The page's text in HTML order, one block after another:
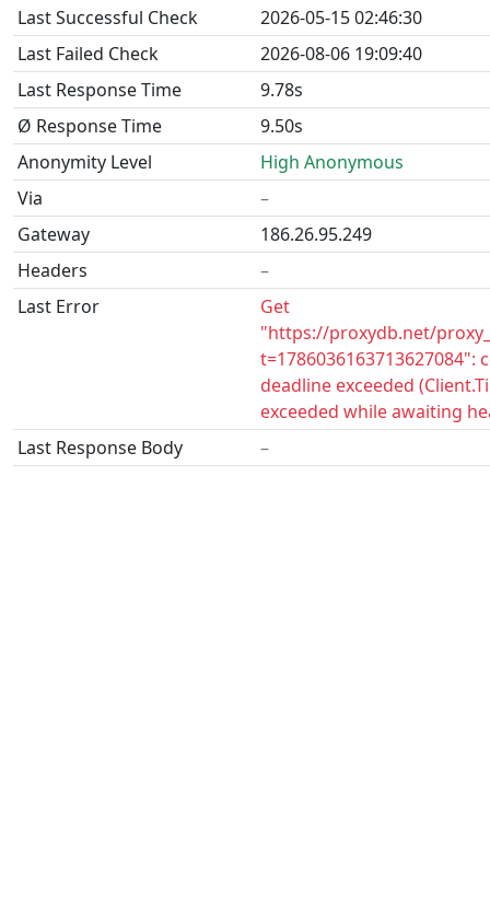
Last Successful Check
2026-05-15 02:46:30
Last Failed Check
2026-08-06 19:09:40
Last Response Time
9.78s
Ø Response Time
9.50s
Anonymity Level
High Anonymous
Via
–
Gateway
186.26.95.249
Headers
–
Last Error
Get
"https://proxydb.net/
t=1786036163713627084":
deadline exceeded
exceeded while awaiting
Last Response Body
–